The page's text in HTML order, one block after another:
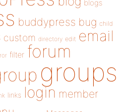
blogs
buddypress bug child
custom directory edit email
filter forum
groups
links login member